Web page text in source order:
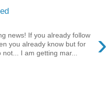
›
news! If you already follow
you already know but for
not... I am getting mar...